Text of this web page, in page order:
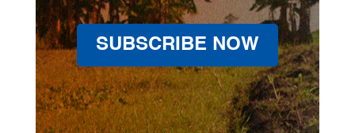
SUBSCRIBE NOW